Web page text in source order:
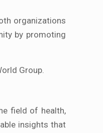
organizations
by promoting
Group.
field of health,
insights that